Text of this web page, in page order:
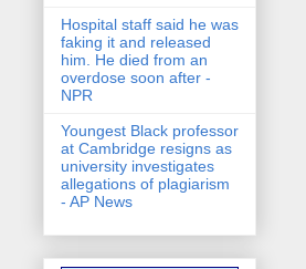
Hospital staff said he was
faking it and released
him. He died from an
overdose soon after -
NPR
Youngest Black professor
at Cambridge resigns as
university investigates
allegations of plagiarism
- AP News